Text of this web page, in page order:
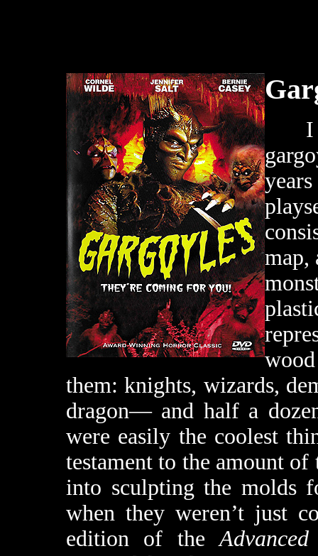
I
map,
them: knights, wizards,
dragon— and half a
were easily the coolest
testament to the amount
into sculpting the molds
when they weren’t just
edition of the